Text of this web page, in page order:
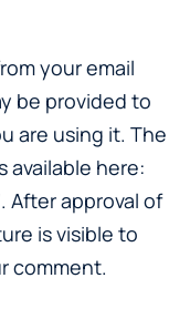
your email
be provided to
are using it. The
available here:
After approval of
is visible to
comment.